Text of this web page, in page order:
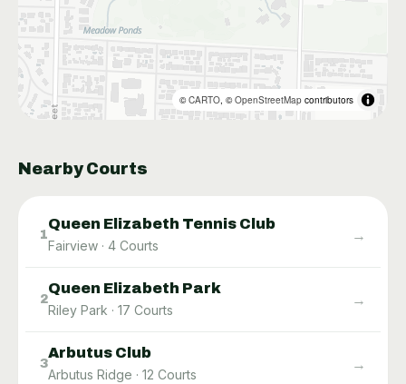
©CARTO, ©OpenStreetMap contributors
Nearby Courts
1
Queen Elizabeth Tennis Club
Fairview · 4 Courts
→
2
Queen Elizabeth Park
Riley Park · 17 Courts
→
3
Arbutus Club
Arbutus Ridge · 12 Courts
→